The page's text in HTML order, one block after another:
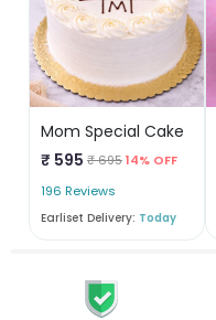
Mom Special Cake
₹ 595 ₹ 69514% OFF
196 Reviews
Earliset Delivery: Today